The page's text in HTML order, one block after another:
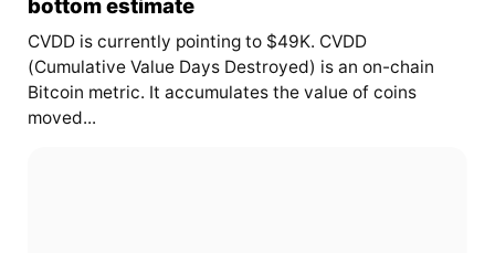
bottom estimate
CVDD is currently pointing to $49K. CVDD
(Cumulative Value Days Destroyed) is an on-chain
Bitcoin metric. It accumulates the value of coins
moved...